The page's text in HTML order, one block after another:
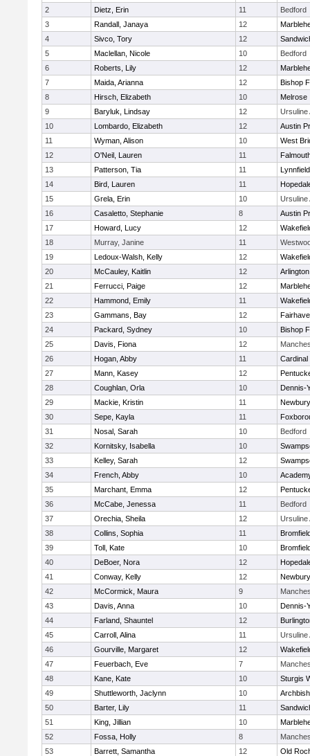
2
Dietz, Erin 11
Bedford
3
Randall, Janaya 12
4
Sivco, Tory 12
5
Maclellan, Nicole 10
Bedford
6
Roberts, Lily 12
7
Maida, Arianna 12
Bishop
8
Hirsch, Elizabeth 10
Melrose
9
Baryluk, Lindsay 12
Ursuline
10
Lombardo, Elizabeth 12
Austin
11
Wyman, Alison 10
West
12
O'Neil, Lauren 11
13
Patterson, Tia 11
Lynnfield
14
Bird, Lauren 11
15
Grela, Erin 10
Ursuline
16
Casaletto, Stephanie 8
Austin
17
Howard, Lucy 12
18
Murray, Janine 11
19
Ledoux-Walsh, Kelly 12
20
McCauley, Kaitlin 12
21
Ferrucci, Paige 12
22
Hammond, Emily 11
23
Gammans, Bay 12
24
Packard, Sydney 10
Bishop
25
Davis, Fiona 12
26
Hogan, Abby 11
Cardinal
27
Mann, Kasey 12
28
Coughlan, Orla 10
Dennis-
29
Mackie, Kristin 11
30
Sepe, Kayla 11
31
Nosal, Sarah 10
Bedford
32
Kornitsky, Isabella 10
33
Kelley, Sarah 12
34
French, Abby 10
35
Marchant, Emma 12
36
McCabe, Jenessa 11
Bedford
37
Orechia, Sheila 12
Ursuline
38
Collins, Sophia 11
39
Toll, Kate 10
40
DeBoer, Nora 12
41
Conway, Kelly 12
42
McCormick, Maura 9
43
Davis, Anna 10
Dennis-
44
Farland, Shauntel 12
45
Carroll, Alina 11
Ursuline
46
Gourville, Margaret 12
47
Feuerbach, Eve 7
48
Kane, Kate 10
Sturgis
49
Shuttleworth, Jaclynn 10
50
Barter, Lily 11
51
King, Jillian 10
52
Fossa, Holly 8
53
Barrett, Samantha 12
Old